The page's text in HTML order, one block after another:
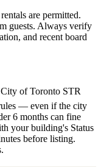
are permitted.
guests. Always verify
and recent board
of Toronto STR
— even if the city
6 months can fine
your building's Status
before listing.